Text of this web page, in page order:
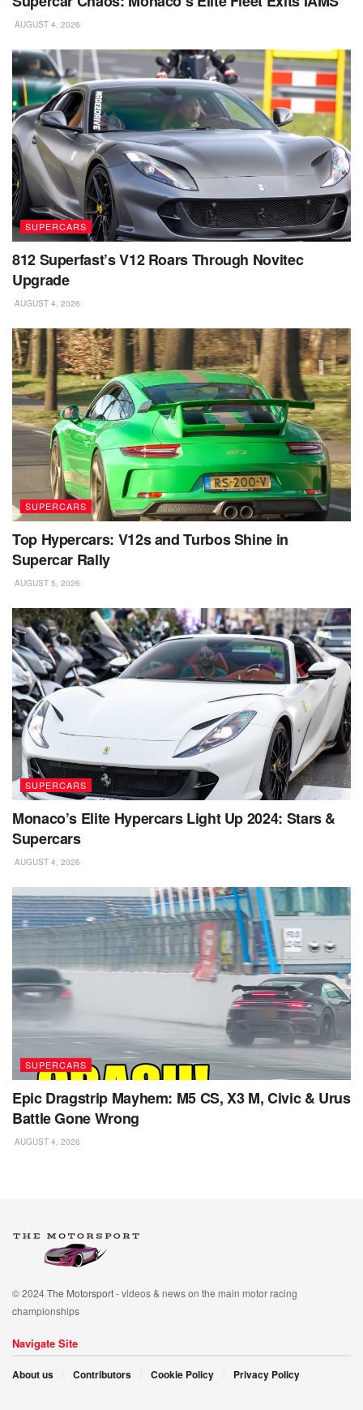
AUGUST 4, 2026
SUPERCARS
812 Superfast’s V12 Roars Through Novitec
Upgrade
AUGUST 4, 2026
SUPERCARS
Top Hypercars: V12s and Turbos Shine in
Supercar Rally
AUGUST 5, 2026
SUPERCARS
Monaco’s Elite Hypercars Light Up 2024: Stars &
Supercars
AUGUST 4, 2026
SUPERCARS
Epic Dragstrip Mayhem: M5 CS, X3 M, Civic & Urus
Battle Gone Wrong
AUGUST 4, 2026
© 2024The Motorsport- videos & news on the main motor racing
championships
Navigate Site
About us Contributors Cookie Policy Privacy Policy